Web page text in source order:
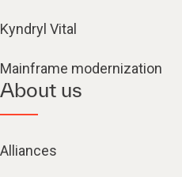
Kyndryl Vital
Mainframe modernization
About us
Alliances